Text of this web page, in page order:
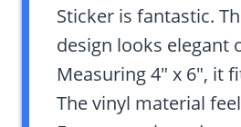
Sticker is fantastic.
design looks elegant
Measuring 4″ x 6″, it
The vinyl material